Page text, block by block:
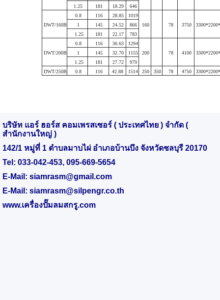
1.25
181 18.29 646
DWT/160B
0.8 116 28.85
1019
160
78 3750
1 145 24.52
866
1.25
181 22.17 783
DWT/200B
0.8 116 36.63
1294
200
78 4100
1 145 32.70
1155
1.25
181 27.72
979
DWT/250B
0.8 116 42.88 1514 250 350 78 4750
บริษัท แอร์ ฮอร์ส คอมเพรสเซอร์ ( ประเทศไทย ) จำกัด (
สำนักงานใหญ่ )
142/1 หมู่ที่ 1 ตำบลมาบไผ่ อำเภอบ้านบึง จังหวัดชลบุรี 20170
Tel: 033-042-453, 095-669-5654
E-Mail: siamrasm@gmail.com
E-Mail: siamrasm@silpengr.co.th
www.เครื่องปั๊มลมสกรู.com